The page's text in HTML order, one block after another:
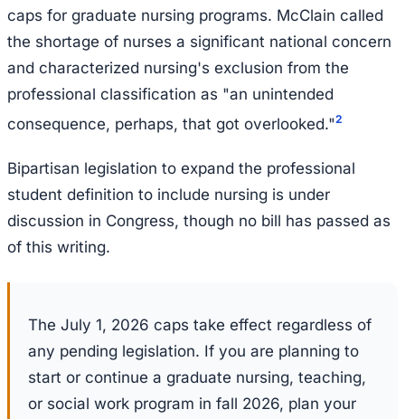
caps for graduate nursing programs. McClain called
the shortage of nurses a significant national concern
and characterized nursing's exclusion from the
professional classification as "an unintended
consequence, perhaps, that got overlooked."2
Bipartisan legislation to expand the professional
student definition to include nursing is under
discussion in Congress, though no bill has passed as
of this writing.
The July 1, 2026 caps take effect regardless of
any pending legislation. If you are planning to
start or continue a graduate nursing, teaching,
or social work program in fall 2026, plan your